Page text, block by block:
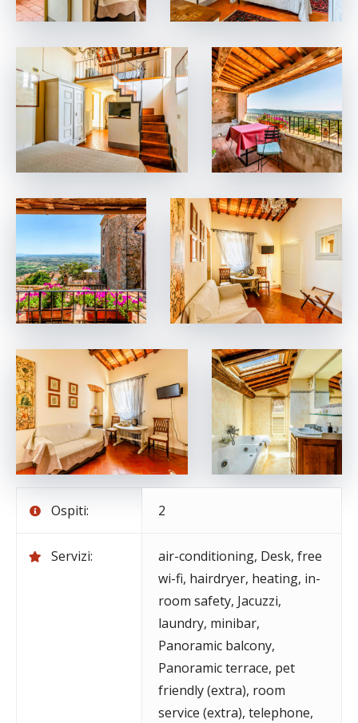
Ospiti: 2
Servizi: air-conditioning, Desk, free
wi-fi, hairdryer, heating, in-
room safety, Jacuzzi,
laundry, minibar,
Panoramic balcony,
Panoramic terrace, pet
friendly (extra), room
service (extra), telephone,